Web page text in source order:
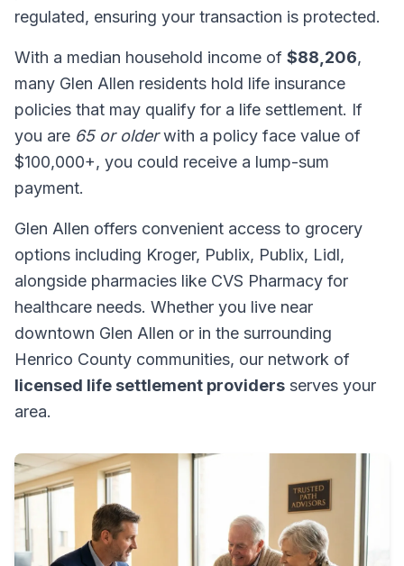
regulated, ensuring your transaction is protected.
With a median household income of $88,206,
many Glen Allen residents hold life insurance
policies that may qualify for a life settlement. If
you are 65 or olderwith a policy face value of
$100,000+, you could receive a lump-sum
payment.
Glen Allen offers convenient access to grocery
options including Kroger, Publix, Publix, Lidl,
alongside pharmacies like CVS Pharmacy for
healthcare needs. Whether you live near
downtown Glen Allen or in the surrounding
Henrico County communities, our network of
licensed life settlement providers serves your
area.